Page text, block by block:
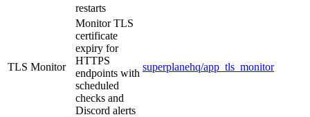
restarts
TLS Monitor
Monitor TLS
certificate
expiry for
HTTPS
endpoints with
scheduled
checks and
Discord alerts
superplanehq/app_tls_monitor